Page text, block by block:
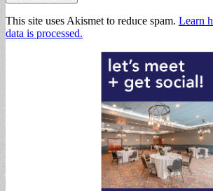
This site uses Akismet to reduce spam. Learn
data is processed.